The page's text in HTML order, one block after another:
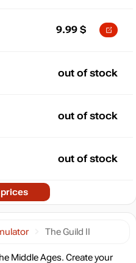
The Guild II
Middle Ages. Create your
9.99 $
out of stock
out of stock
out of stock